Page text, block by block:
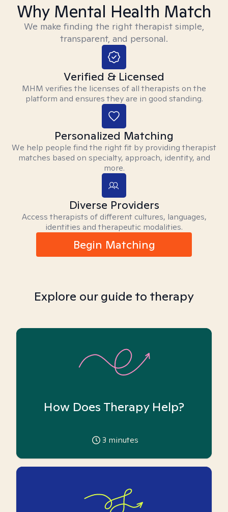
Why Mental Health Match
We make finding the right therapist simple,
transparent, and personal.
Verified & Licensed
MHM verifies the licenses of all therapists on the
platform and ensures they are in good standing.
Personalized Matching
We help people find the right fit by providing therapist
matches based on specialty, approach, identity, and
more.
Diverse Providers
Access therapists of different cultures, languages,
identities and therapeutic modalities.
Begin Matching
Explore our guide to therapy
How Does Therapy Help?
3 minutes